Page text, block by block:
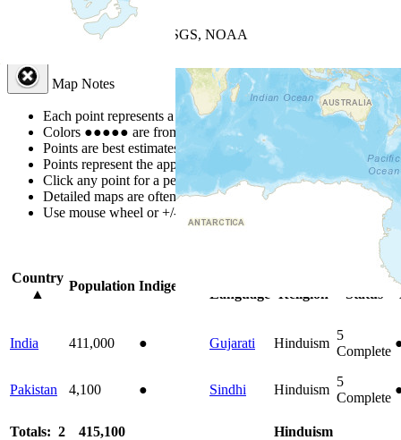
| Powered by
USGS, NOAA
Map Notes
Each point represents a people group in a country.
Colors ●●●●● are from the Joshua Project Progress Scale
Points are best estimates, but should not be taken as exact.
Points represent the approximate center of a larger area.
Click any point for a people group profile.
Detailed maps are often found on specific people profiles.
Use mouse wheel or +/- buttons to zoom the map.
Country
▲
Population Indigenous
Language
Religion
Status
India 411,000 ● Gujarati Hinduism
5
Complete
Pakistan 4,100 ● Sindhi Hinduism
5
Complete
Totals: 2 415,100
Hinduism